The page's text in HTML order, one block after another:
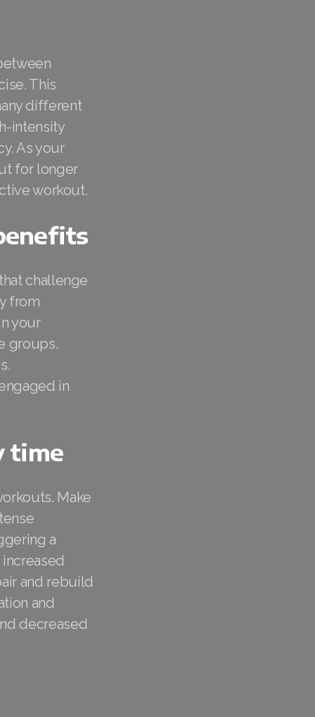
This
different
intensity
As your
for longer
workout.
challenge
from
your
groups,
in
time
Make
a
and rebuild
and
decreased